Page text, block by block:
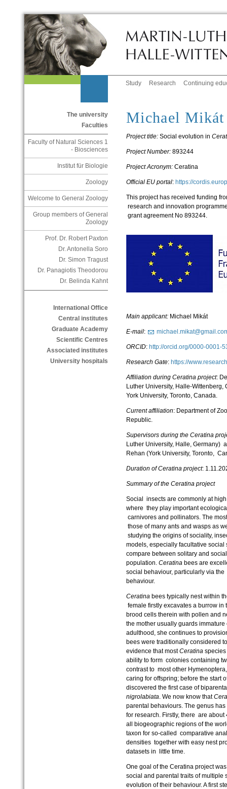
Study Research Continuing
The university
Faculties
Faculty of Natural Sciences 1
- Biosciences
Institut für Biologie
Zoology
Welcome to General Zoology
Group members of General
Zoology
Prof. Dr. Robert Paxton
Dr. Antonella Soro
Dr. Simon Tragust
Dr. Panagiotis Theodorou
Dr. Belinda Kahnt
International Office
Central institutes
Graduate Academy
Scientific Centres
Associated institutes
University hospitals
Michael Mikát
Project title: Social evolution in
Project Number: 893244
Project Acronym: Ceratina
Official EU portal: https://
This project has received funding
research and innovation
grant agreement No 893244.
Main applicant: Michael Mikát
E-mail:
ORCID: http://orcid.org/0000-
Research Gate: https://
Affiliation during Ceratina project:
Luther University, Halle-Wittenberg,
York University, Toronto, Canada.
Current affiliation: Department of
Republic.
Supervisors during the Ceratina
Luther University, Halle, Germany)
Rehan (York University, Toronto,
Duration of Ceratina project:
Summary of the Ceratina project
Social insects are commonly at
where they play important
carnivores and pollinators. The
those of many ants and wasps as
studying the origins of sociality,
models, especially facultative
compare between solitary and
population. Ceratinabees are
social behaviour, particularly via
behaviour.
Ceratinabees typically nest within
female firstly excavates a burrow
brood cells therein with pollen and
the mother usually guards
adulthood, she continues to
bees were traditionally considered
evidence that mostCeratinaspecies
ability to form colonies containing
contrast to most other
caring for offspring; before the start
discovered the first case of
nigrolabiata. We now know that
parental behaviours. The genus
for research. Firstly, there are
all biogeographic regions of the
taxon for so-called comparative
densities together with easy nest
datasets in little time.
One goal of the Ceratina project
social and parental traits of multiple
evolution of their behaviour. A first